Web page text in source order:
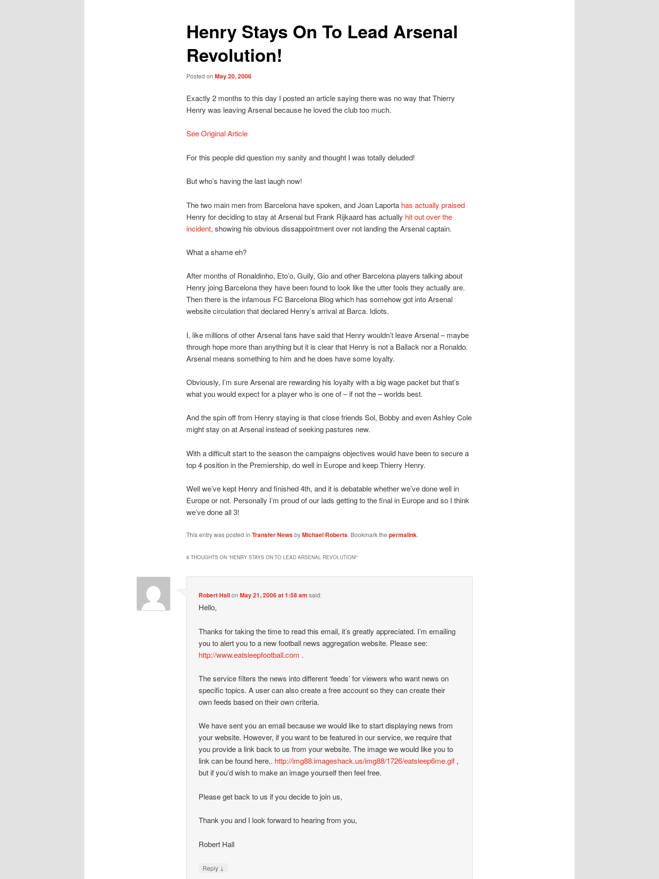
Henry Stays On To Lead Arsenal
Revolution!
Posted on May 20, 2006
Exactly 2 months to this day I posted an article saying there was no way that Thierry
Henry was leaving Arsenal because he loved the club too much.
See Original Article
For this people did question my sanity and thought I was totally deluded!
But who’s having the last laugh now!
The two main men from Barcelona have spoken, and Joan Laporta has actually praised
Henry for deciding to stay at Arsenal but Frank Rijkaard has actually hit out over the
incident, showing his obvious dissappointment over not landing the Arsenal captain.
What a shame eh?
After months of Ronaldinho, Eto’o, Guily, Gio and other Barcelona players talking about
Henry joing Barcelona they have been found to look like the utter fools they actually are.
Then there is the infamous FC Barcelona Blog which has somehow got into Arsenal
website circulation that declared Henry’s arrival at Barca. Idiots.
I, like millions of other Arsenal fans have said that Henry wouldn’t leave Arsenal – maybe
through hope more than anything but it is clear that Henry is not a Ballack nor a Ronaldo.
Arsenal means something to him and he does have some loyalty.
Obviously, I’m sure Arsenal are rewarding his loyalty with a big wage packet but that’s
what you would expect for a player who is one of – if not the – worlds best.
And the spin off from Henry staying is that close friends Sol, Bobby and even Ashley Cole
might stay on at Arsenal instead of seeking pastures new.
With a difficult start to the season the campaigns objectives would have been to secure a
top 4 position in the Premiership, do well in Europe and keep Thierry Henry.
Well we’ve kept Henry and finished 4th, and it is debatable whether we’ve done well in
Europe or not. Personally I’m proud of our lads getting to the final in Europe and so I think
we’ve done all 3!
This entry was posted in Transfer NewsbyMichael Roberts. Bookmark the permalink.
8 THOUGHTS ON “HENRY STAYS ON TO LEAD ARSENAL REVOLUTION!”
Robert HallonMay 21, 2006 at 1:58 am said:
Hello,
Thanks for taking the time to read this email, it’s greatly appreciated. I’m emailing
you to alert you to a new football news aggregation website. Please see:
http://www.eatsleepfootball.com .
The service filters the news into different ‘feeds’ for viewers who want news on
specific topics. A user can also create a free account so they can create their
own feeds based on their own criteria.
We have sent you an email because we would like to start displaying news from
your website. However, if you want to be featured in our service, we require that
you provide a link back to us from your website. The image we would like you to
link can be found here.. http://img88.imageshack.us/img88/1726/eatsleep6me.gif ,
but if you’d wish to make an image yourself then feel free.
Please get back to us if you decide to join us,
Thank you and I look forward to hearing from you,
Robert Hall
Reply ↓